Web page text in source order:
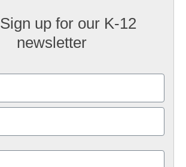
Sign up for our K-12
newsletter